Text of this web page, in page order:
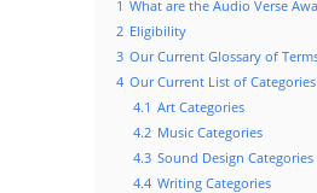
1 What are the Audio Verse
2 Eligibility
3 Our Current Glossary of
4 Our Current List of Categories
4.1 Art Categories
4.2 Music Categories
4.3 Sound Design Categories
4.4 Writing Categories